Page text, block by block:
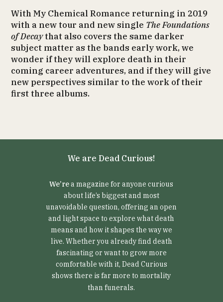
With My Chemical Romance returning in 2019
with a new tour and new single The Foundations
of Decaythat also covers the same darker
subject matter as the bands early work, we
wonder if they will explore death in their
coming career adventures, and if they will give
new perspectives similar to the work of their
first three albums.
We are Dead Curious!
We’rea magazine for anyone curious
about life’s biggest and most
unavoidable question, offering an open
and light space to explore what death
means and how it shapes the way we
live. Whether you already find death
fascinating or want to grow more
comfortable with it, Dead Curious
shows there is far more to mortality
than funerals.